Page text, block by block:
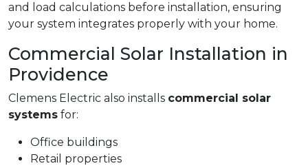
and load calculations before installation, ensuring
your system integrates properly with your home.
Commercial Solar Installation in
Providence
Clemens Electric also installs commercial solar
systems for:
Office buildings
Retail properties